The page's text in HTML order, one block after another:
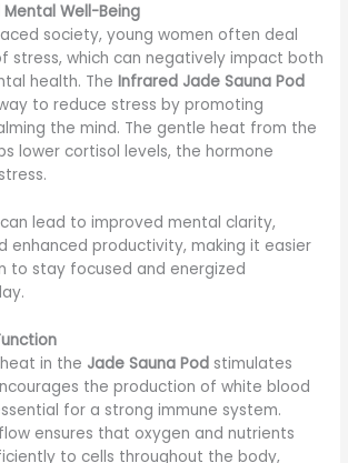
Well-Being
society, young women often deal
stress, which can negatively impact both
health. TheInfrared Jade Sauna Pod
to reduce stress by promoting
the mind. The gentle heat from the
lower cortisol levels, the hormone
lead to improved mental clarity,
enhanced productivity, making it easier
to stay focused and energized
in the Jade Sauna Pod stimulates
the production of white blood
for a strong immune system.
ensures that oxygen and nutrients
to cells throughout the body,